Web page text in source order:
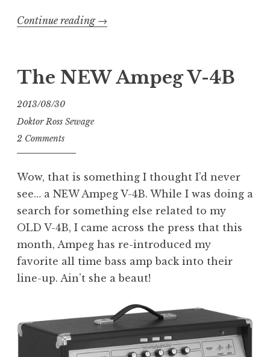
Continue reading “Intonating
ESP
LTD
→
The NEW Ampeg V-4B
2013/08/30
Doktor Ross Sewage
2 Comments
Wow, that is something I thought I’d never
see… a NEW Ampeg V-4B. While I was doing a
search for something else related to my
OLD V-4B, I came across the press that this
month, Ampeg has re-introduced my
favorite all time bass amp back into their
line-up. Ain’t she a beaut!